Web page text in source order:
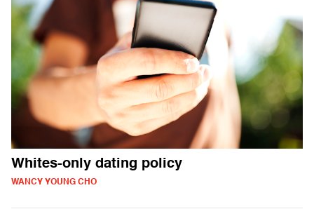
Whites-only dating policy
WANCY YOUNG CHO